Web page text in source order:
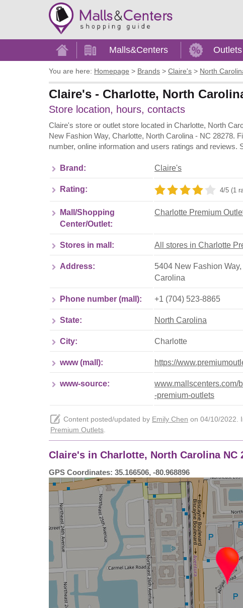
Home Malls&Centers Outlets
You are here: Homepage > Brands > Claire's > North
Claire's - Charlotte, North
Store location, hours, contacts
Claire's store or outlet store located in Charlotte, North
New Fashion Way, Charlotte, North Carolina - NC 28278.
number, online information and users ratings and
Brand: Claire's
Rating: 4/5 (1
Mall/Shopping
Center/Outlet:
Charlotte Premium
Stores in mall: All stores in Charlotte
Address: 5404 New Fashion
Carolina
Phone number (mall): +1 (704) 523-8865
State: North Carolina
City: Charlotte
www (mall): https://
www-source:
www.mallscenters.com/
-premium-outlets
Content posted/updated by Emily Chen on 04/10/2022.
Premium Outlets
Claire's in Charlotte, North Carolina NC
GPS Coordinates: 35.166506, -80.968896